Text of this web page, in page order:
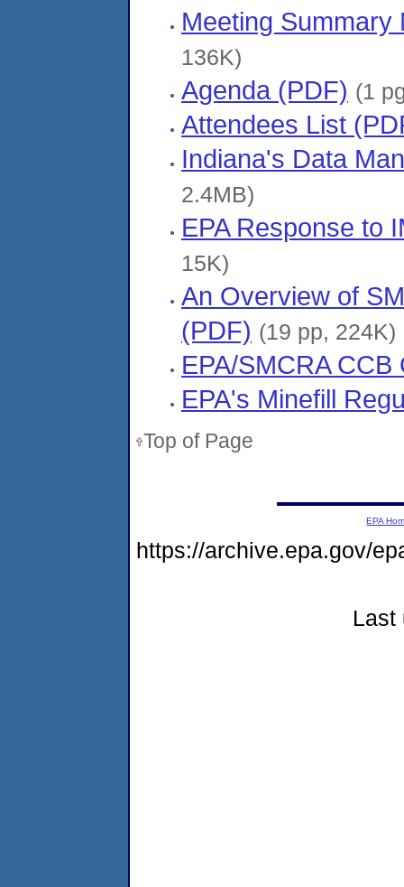
Meeting Summary
136K)
Agenda (PDF) (1
Attendees List
Indiana's Data
2.4MB)
EPA Response to
15K)
An Overview of
(PDF) (19 pp, 224K)
EPA/SMCRA
EPA's Minefill
Top of Page
EPA
https://archive.epa.gov/
Last